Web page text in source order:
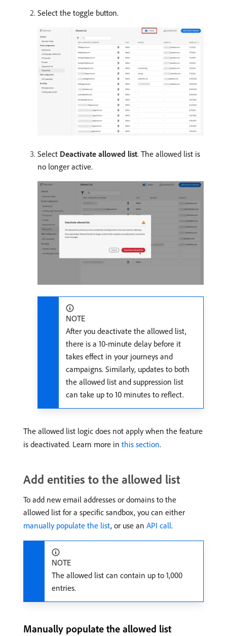
Select the toggle button.
Select Deactivate allowed list. The allowed list is
no longer active.
NOTE
After you deactivate the allowed list,
there is a 10-minute delay before it
takes effect in your journeys and
campaigns. Similarly, updates to both
the allowed list and suppression list
can take up to 10 minutes to reflect.
The allowed list logic does not apply when the feature
is deactivated. Learn more in this section.
Add entities to the allowed list
To add new email addresses or domains to the
allowed list for a specific sandbox, you can either
manually populate the list, or use an API call.
NOTE
The allowed list can contain up to 1,000
entries.
Manually populate the allowed list